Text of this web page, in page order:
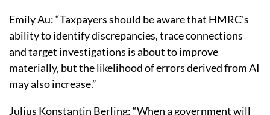
Emily Au: “Taxpayers should be aware that HMRC's
ability to identify discrepancies, trace connections
and target investigations is about to improve
materially, but the likelihood of errors derived from AI
may also increase.”
Julius Konstantin Berling: “When a government will